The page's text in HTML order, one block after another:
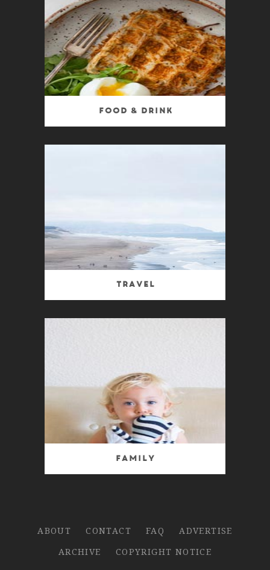
Food & Drink
Travel
Family
ABOUT CONTACT FAQ
ADVERTISE
ARCHIVE
COPYRIGHT NOTICE